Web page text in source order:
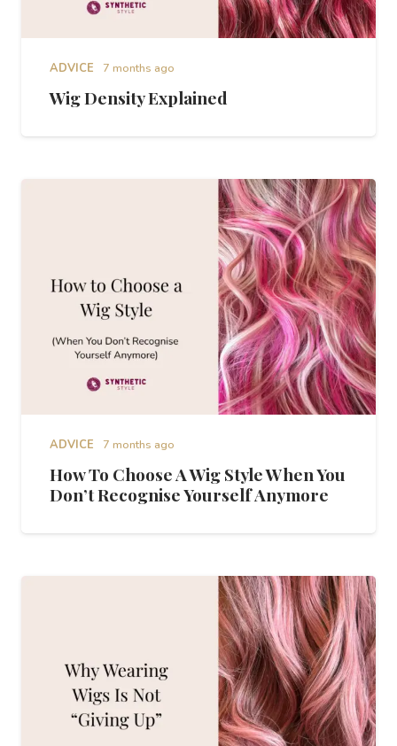
ADVICE 7 months ago
Wig Density Explained
ADVICE 7 months ago
How To Choose A Wig Style When You
Don’t Recognise Yourself Anymore